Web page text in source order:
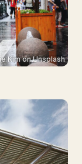
Kim on Unsplash